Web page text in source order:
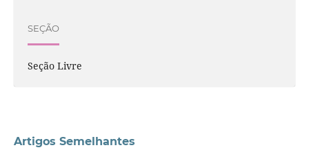
SEÇÃO
Seção Livre
Artigos Semelhantes